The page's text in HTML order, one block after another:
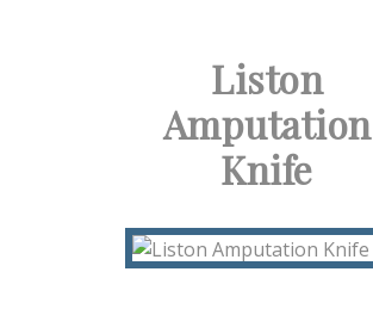
Liston
Amputation
Knife